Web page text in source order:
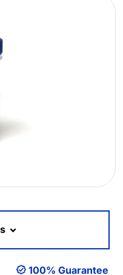
100% Guarantee